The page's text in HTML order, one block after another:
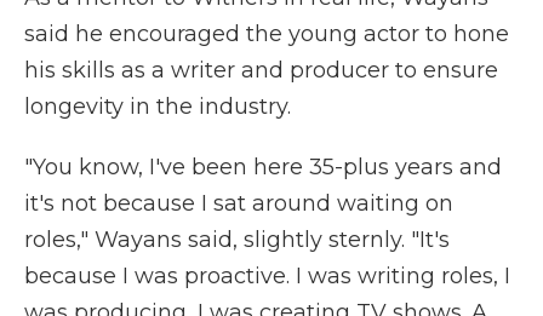
said he encouraged the young actor to hone
his skills as a writer and producer to ensure
longevity in the industry.
"You know, I've been here 35-plus years and
it's not because I sat around waiting on
roles," Wayans said, slightly sternly. "It's
because I was proactive. I was writing roles, I